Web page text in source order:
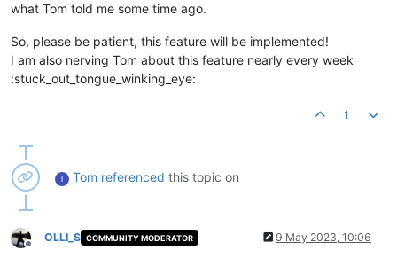
what Tom told me some time ago.
So, please be patient, this feature will be implemented!
I am also nerving Tom about this feature nearly every week
:stuck_out_tongue_winking_eye:
1
T Tom referenced this topic on
Offline
OLLI_S COMMUNITY MODERATOR 9 May 2023, 10:06